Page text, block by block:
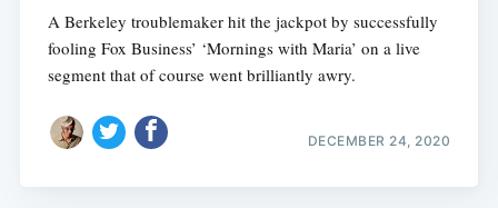
A Berkeley troublemaker hit the jackpot by successfully
fooling Fox Business’ ‘Mornings with Maria’ on a live
segment that of course went brilliantly awry.
DECEMBER 24, 2020